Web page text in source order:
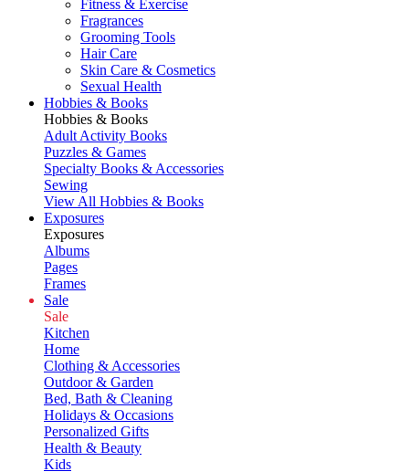
Fitness & Exercise
Fragrances
Grooming Tools
Hair Care
Skin Care & Cosmetics
Sexual Health
Hobbies & Books
Hobbies & Books
Adult Activity Books
Puzzles & Games
Specialty Books & Accessories
Sewing
View All Hobbies & Books
Exposures
Exposures
Albums
Pages
Frames
Sale
Sale
Kitchen
Home
Clothing & Accessories
Outdoor & Garden
Bed, Bath & Cleaning
Holidays & Occasions
Personalized Gifts
Health & Beauty
Kids